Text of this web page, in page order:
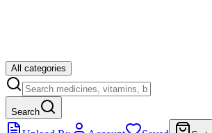
All categories
Search